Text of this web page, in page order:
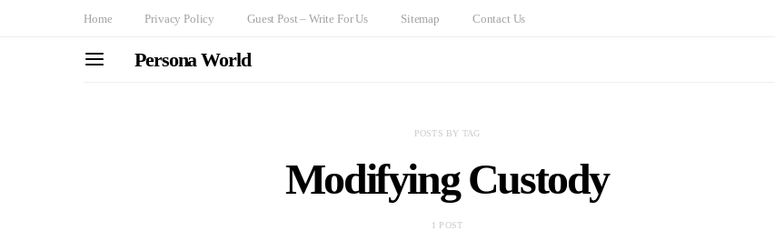
Home Privacy Policy Guest Post – Write For Us Sitemap Contact Us
Persona World
POSTS BY TAG
Modifying Custody
1 POST